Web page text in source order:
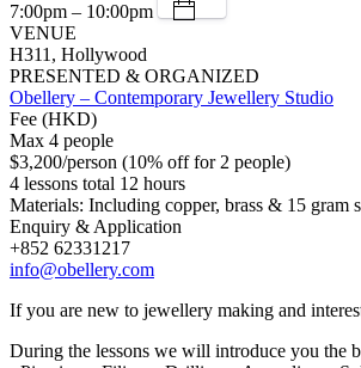
7:00pm – 10:00pm
VENUE
H311, Hollywood
PRESENTED & ORGANIZED
Obellery – Contemporary Jewellery Studio
Fee (HKD)
Max 4 people
$3,200/person (10% off for 2 people)
4 lessons total 12 hours
Materials: Including copper, brass & 15 gram
Enquiry & Application
+852 62331217
info@obellery.com
If you are new to jewellery making and
During the lessons we will introduce you the